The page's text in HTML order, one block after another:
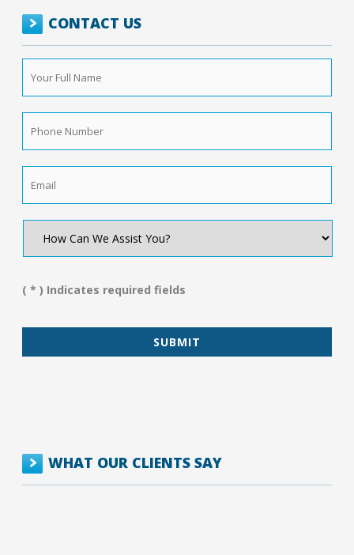
CONTACT US
Your
Full
Name *
Phone
Number *
How
We
You?
( * ) Indicates required fields
WHAT OUR CLIENTS SAY